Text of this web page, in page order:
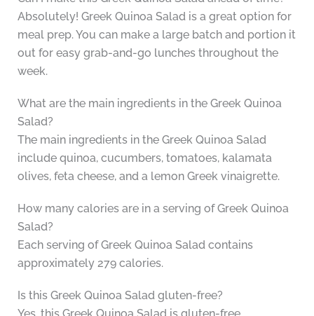
Absolutely! Greek Quinoa Salad is a great option for
meal prep. You can make a large batch and portion it
out for easy grab-and-go lunches throughout the
week.
What are the main ingredients in the Greek Quinoa
Salad?
The main ingredients in the Greek Quinoa Salad
include quinoa, cucumbers, tomatoes, kalamata
olives, feta cheese, and a lemon Greek vinaigrette.
How many calories are in a serving of Greek Quinoa
Salad?
Each serving of Greek Quinoa Salad contains
approximately 279 calories.
Is this Greek Quinoa Salad gluten-free?